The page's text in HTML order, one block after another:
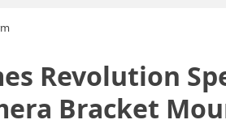
Revolution
Bracket